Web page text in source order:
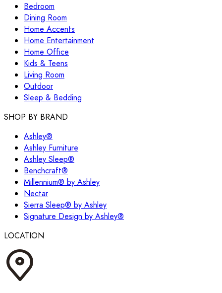
Bedroom
Dining Room
Home Accents
Home Entertainment
Home Office
Kids & Teens
Living Room
Outdoor
Sleep & Bedding
SHOP BY BRAND
Ashley®
Ashley Furniture
Ashley Sleep®
Benchcraft®
Millennium® by Ashley
Nectar
Sierra Sleep® by Ashley
Signature Design by Ashley®
LOCATION